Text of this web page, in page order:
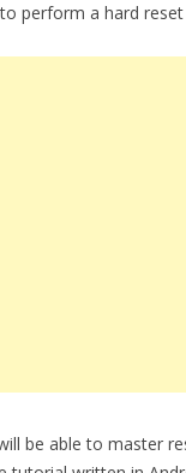
perform a hard reset
be able to master